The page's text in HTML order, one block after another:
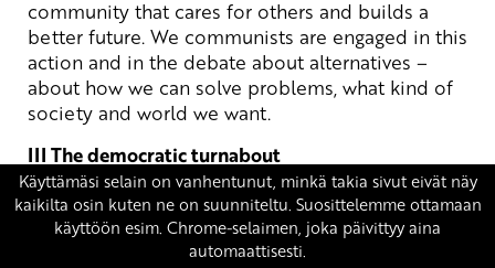
community that cares for others and builds a
better future. We communists are engaged in this
action and in the debate about alternatives –
about how we can solve problems, what kind of
society and world we want.
III The democratic turnabout
The serious problems of Finland’s and the
world’s development cannot be solved by
subordinating politics to the market or reducing
it to a parliamentary power game. What is